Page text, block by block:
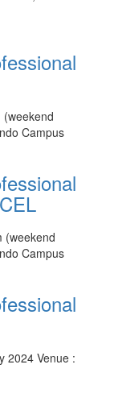
Campus
(weekend
Campus
2024 Venue :